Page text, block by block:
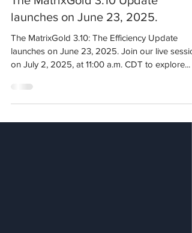
The MatrixGold 3.10 Update
launches on June 23, 2025.
The MatrixGold 3.10: The Efficiency Update
launches on June 23, 2025. Join our live